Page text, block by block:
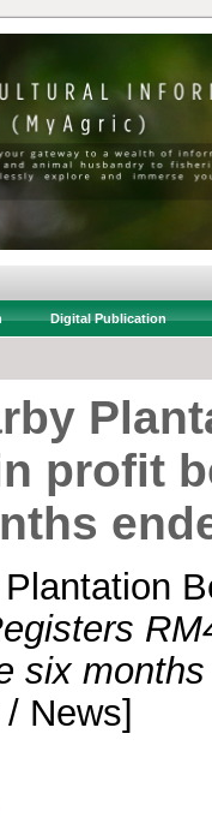
Digital Publication
profit
six
News]